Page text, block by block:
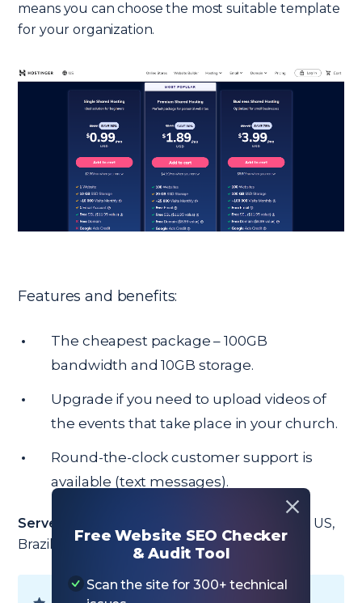
Free Website SEO Checker
& Audit Tool
Scan the site for 300+ technical
means you can choose the most suitable template
for your organization.
Features and benefits:
The cheapest package – 100GB
bandwidth and 10GB storage.
Upgrade if you need to upload videos of
the events that take place in your church.
Round-the-clock customer support is
available (text messages).
Server locations:
Netherlands, Singapore, UK, US,
Brazil, Indonesia, and Lithuania.